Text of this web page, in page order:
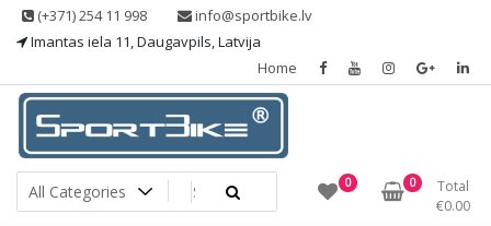
Skip (+371) 254 11 998
info@sportbike.lv
Imantas iela 11, Daugavpils, Latvija
Home
Sportbike
Sporting goods 0 0
Total
€0.00